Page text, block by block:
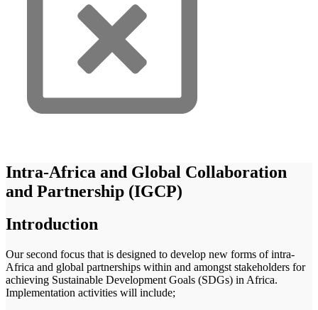
Intra-Africa and Global Collaboration
and Partnership (IGCP)
Introduction
Our second focus that is designed to develop new forms of intra-
Africa and global partnerships within and amongst stakeholders for
achieving Sustainable Development Goals (SDGs) in Africa.
Implementation activities will include;